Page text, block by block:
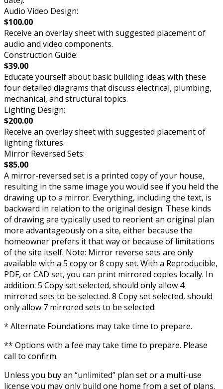
Audio Video Design:
$100.00
Receive an overlay sheet with suggested placement of
audio and video components.
Construction Guide:
$39.00
Educate yourself about basic building ideas with these
four detailed diagrams that discuss electrical, plumbing,
mechanical, and structural topics.
Lighting Design:
$200.00
Receive an overlay sheet with suggested placement of
lighting fixtures.
Mirror Reversed Sets:
$85.00
A mirror-reversed set is a printed copy of your house,
resulting in the same image you would see if you held the
drawing up to a mirror. Everything, including the text, is
backward in relation to the original design. These kinds
of drawing are typically used to reorient an original plan
more advantageously on a site, either because the
homeowner prefers it that way or because of limitations
of the site itself. Note: Mirror reverse sets are only
available with a 5 copy or 8 copy set. With a Reproducible,
PDF, or CAD set, you can print mirrored copies locally. In
addition: 5 Copy set selected, should only allow 4
mirrored sets to be selected. 8 Copy set selected, should
only allow 7 mirrored sets to be selected.
* Alternate Foundations may take time to prepare.
** Options with a fee may take time to prepare. Please
call to confirm.
Unless you buy an “unlimited” plan set or a multi-use
license you may only build one home from a set of plans.